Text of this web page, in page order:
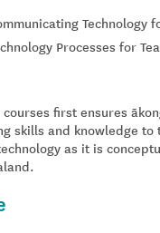
Technology
Processes for
first ensures
skills and knowledge to
as it is